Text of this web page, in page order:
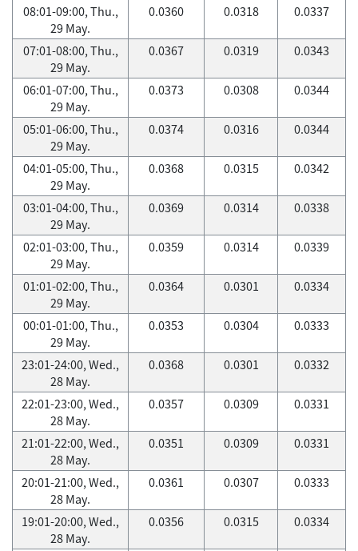
08:01-09:00, Thu.,
29 May.
0.0360 0.0318 0.0337
07:01-08:00, Thu.,
29 May.
0.0367 0.0319 0.0343
06:01-07:00, Thu.,
29 May.
0.0373 0.0308 0.0344
05:01-06:00, Thu.,
29 May.
0.0374 0.0316 0.0344
04:01-05:00, Thu.,
29 May.
0.0368 0.0315 0.0342
03:01-04:00, Thu.,
29 May.
0.0369 0.0314 0.0338
02:01-03:00, Thu.,
29 May.
0.0359 0.0314 0.0339
01:01-02:00, Thu.,
29 May.
0.0364 0.0301 0.0334
00:01-01:00, Thu.,
29 May.
0.0353 0.0304 0.0333
23:01-24:00, Wed.,
28 May.
0.0368 0.0301 0.0332
22:01-23:00, Wed.,
28 May.
0.0357 0.0309 0.0331
21:01-22:00, Wed.,
28 May.
0.0351 0.0309 0.0331
20:01-21:00, Wed.,
28 May.
0.0361 0.0307 0.0333
19:01-20:00, Wed.,
28 May.
0.0356 0.0315 0.0334